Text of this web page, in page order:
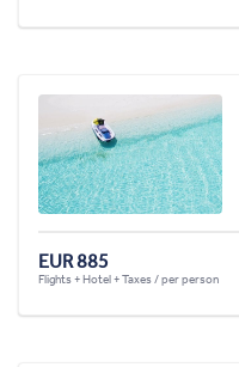
EUR 885
Flights + Hotel + Taxes / per person